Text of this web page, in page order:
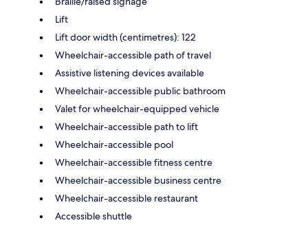
Lift
Lift door width (centimetres): 122
Wheelchair-accessible path of travel
Assistive listening devices available
Wheelchair-accessible public bathroom
Valet for wheelchair-equipped vehicle
Wheelchair-accessible path to lift
Wheelchair-accessible pool
Wheelchair-accessible fitness centre
Wheelchair-accessible business centre
Wheelchair-accessible restaurant
Accessible shuttle